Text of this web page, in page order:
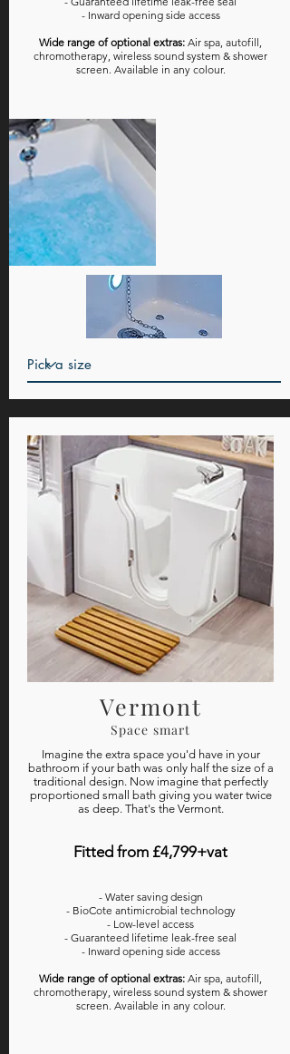
- Inward opening side access
Wide range of optional extras: Air spa, autofill,
chromotherapy, wireless sound system & shower
screen. Available in any colour.
Vermont
Space smart
Imagine the extra space you'd have in your
bathroom if your bath was only half the size of a
traditional design. Now imagine that perfectly
proportioned small bath giving you water twice
as deep. That's the Vermont.
Fitted from £4,799+vat
- Water saving design
- BioCote antimicrobial technology
- Low-level access
- Guaranteed lifetime leak-free seal
- Inward opening side access
Wide range of optional extras: Air spa, autofill,
chromotherapy, wireless sound system & shower
screen. Available in any colour.